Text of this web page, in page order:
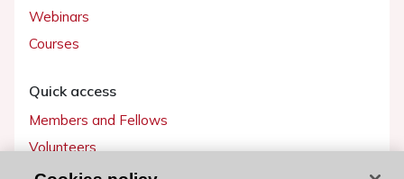
Webinars
Courses
Quick access
Members and Fellows
Volunteers
Patients